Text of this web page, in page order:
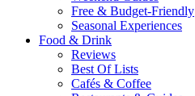
Free & Budget-Friendly
Seasonal Experiences
Food & Drink
Reviews
Best Of Lists
Cafés & Coffee